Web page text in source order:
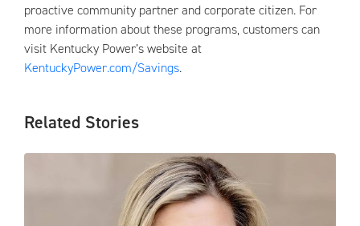
proactive community partner and corporate citizen. For
more information about these programs, customers can
visit Kentucky Power’s website at
KentuckyPower.com/Savings.
Related Stories